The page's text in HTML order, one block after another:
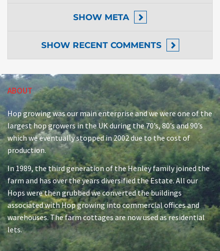
SHOW META
SHOW RECENT COMMENTS
ABOUT
Hop growing was our main enterprise and we were one of the
largest hop growers in the UK during the 70’s, 80’s and 90’s
which we eventually stopped in 2002 due to the cost of
production.
In 1989, the third generation of the Henley family joined the
farm and has over the years diversified the Estate. All our
Hops were then grubbed we converted the buildings
associated with Hop growing into commercial offices and
warehouses. The farm cottages are now used as residential
lets.